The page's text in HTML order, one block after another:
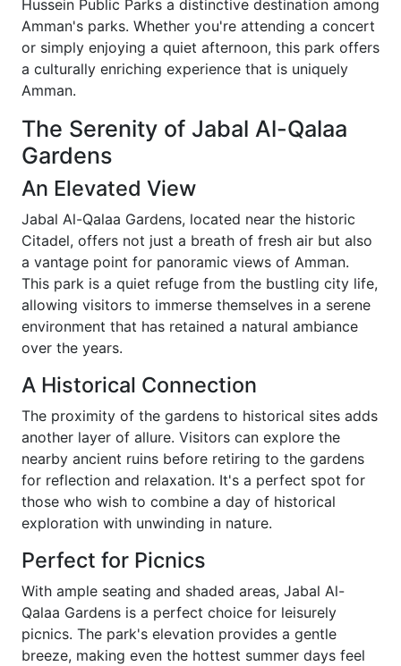
Hussein Public Parks a distinctive destination among
Amman's parks. Whether you're attending a concert
or simply enjoying a quiet afternoon, this park offers
a culturally enriching experience that is uniquely
Amman.
The Serenity of Jabal Al-Qalaa
Gardens
An Elevated View
Jabal Al-Qalaa Gardens, located near the historic
Citadel, offers not just a breath of fresh air but also
a vantage point for panoramic views of Amman.
This park is a quiet refuge from the bustling city life,
allowing visitors to immerse themselves in a serene
environment that has retained a natural ambiance
over the years.
A Historical Connection
The proximity of the gardens to historical sites adds
another layer of allure. Visitors can explore the
nearby ancient ruins before retiring to the gardens
for reflection and relaxation. It's a perfect spot for
those who wish to combine a day of historical
exploration with unwinding in nature.
Perfect for Picnics
With ample seating and shaded areas, Jabal Al-
Qalaa Gardens is a perfect choice for leisurely
picnics. The park's elevation provides a gentle
breeze, making even the hottest summer days feel